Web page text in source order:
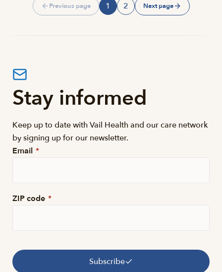
Previous page
Page
1
Page
2 Next page
Stay informed
Keep up to date with Vail Health and our care network
by signing up for our newsletter.
Email *
ZIP code *
Subscribe